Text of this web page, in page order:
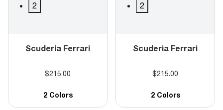
2
Scuderia Ferrari
$215.00
2 Colors
2
Scuderia Ferrari
$215.00
2 Colors